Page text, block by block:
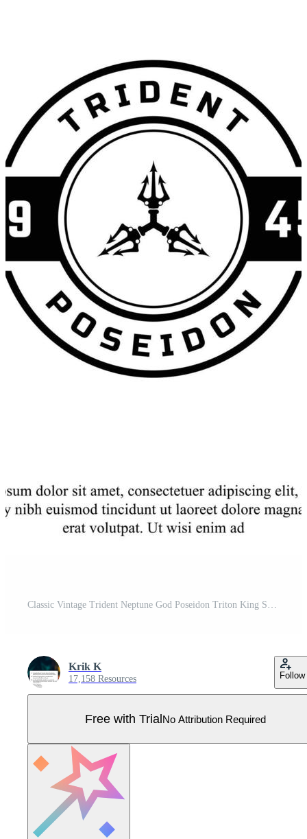
Classic Vintage Trident Neptune God Poseidon Triton King Spear Logo Icon Design Template Pro Vector
Krik K
17,158 Resources Follow
Free with TrialNo Attribution Required